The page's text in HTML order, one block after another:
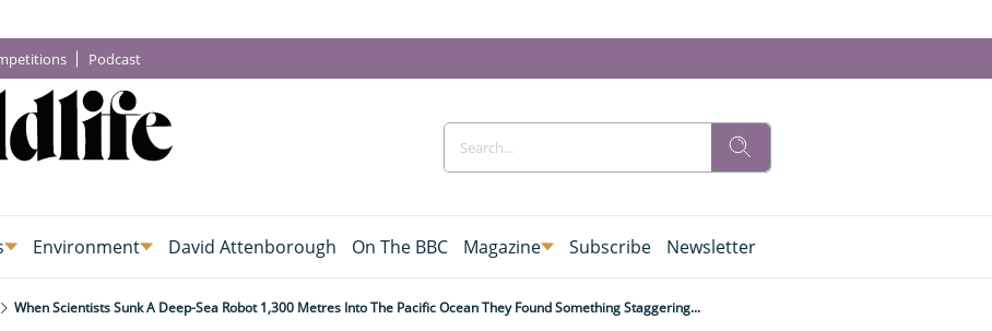
Podcast
Environment David Attenborough On The BBC Magazine Subscribe Newsletter
When Scientists Sunk A Deep-Sea Robot 1,300 Metres Into The Pacific Ocean They Found Something Staggering...